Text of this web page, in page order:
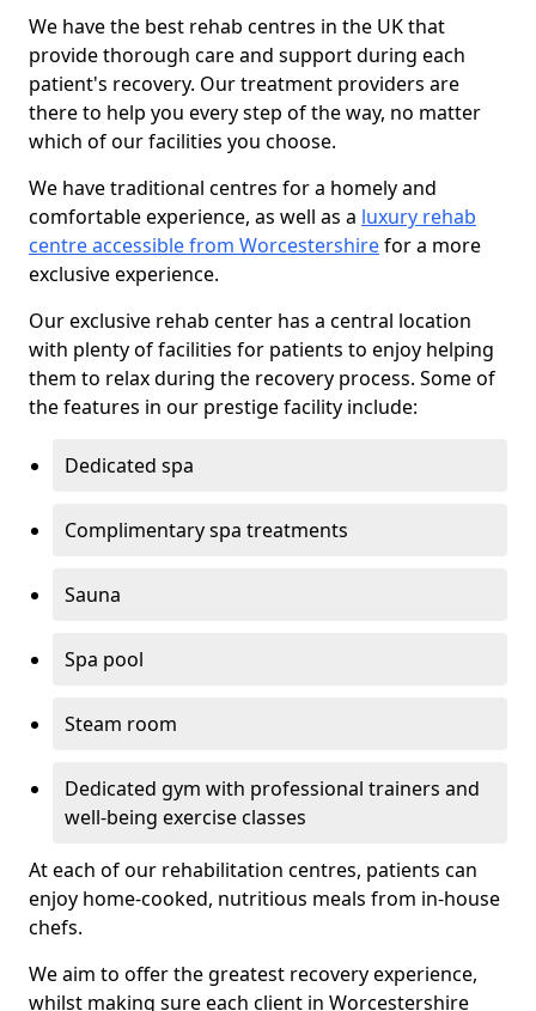
We have the best rehab centres in the UK that
provide thorough care and support during each
patient's recovery. Our treatment providers are
there to help you every step of the way, no matter
which of our facilities you choose.
We have traditional centres for a homely and
comfortable experience, as well as a luxury rehab
centre accessible from Worcestershirefor a more
exclusive experience.
Our exclusive rehab center has a central location
with plenty of facilities for patients to enjoy helping
them to relax during the recovery process. Some of
the features in our prestige facility include:
Dedicated spa
Complimentary spa treatments
Sauna
Spa pool
Steam room
Dedicated gym with professional trainers and
well-being exercise classes
At each of our rehabilitation centres, patients can
enjoy home-cooked, nutritious meals from in-house
chefs.
We aim to offer the greatest recovery experience,
whilst making sure each client in Worcestershire